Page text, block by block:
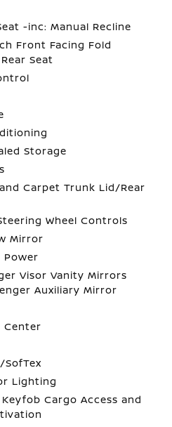
-inc: Manual Recline
Front Facing Fold
Seat
Storage
Carpet Trunk Lid/Rear
Wheel Controls
Mirror
Power
Visor Vanity Mirrors
Auxiliary Mirror
Center
SofTex
Lighting
Cargo Access and